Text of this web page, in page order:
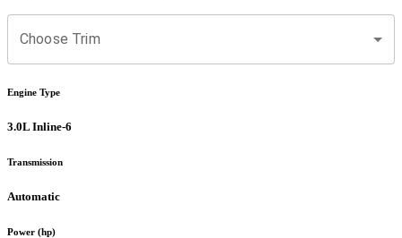
Choose Trim
Engine Type
3.0L Inline-6
Transmission
Automatic
Power (hp)